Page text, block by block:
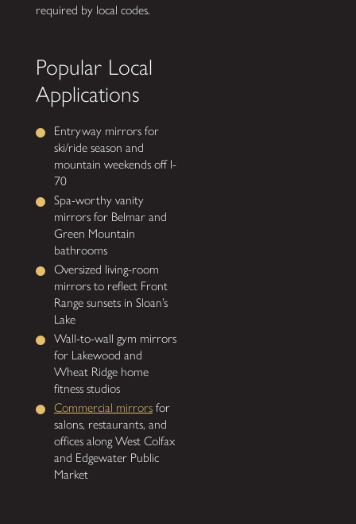
required by local codes.
Popular Local
Applications
Entryway mirrors for
ski/ride season and
mountain weekends off I-
70
Spa-worthy vanity
mirrors for Belmar and
Green Mountain
bathrooms
Oversized living-room
mirrors to reflect Front
Range sunsets in Sloan’s
Lake
Wall-to-wall gym mirrors
for Lakewood and
Wheat Ridge home
fitness studios
Commercial mirrors for
salons, restaurants, and
offices along West Colfax
and Edgewater Public
Market